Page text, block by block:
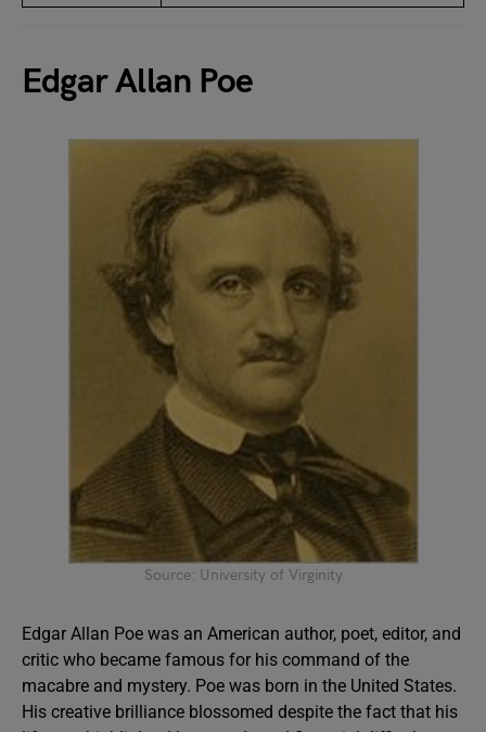
Edgar Allan Poe
Source: University of Virginity
Edgar Allan Poe was an American author, poet, editor, and
critic who became famous for his command of the
macabre and mystery. Poe was born in the United States.
His creative brilliance blossomed despite the fact that his